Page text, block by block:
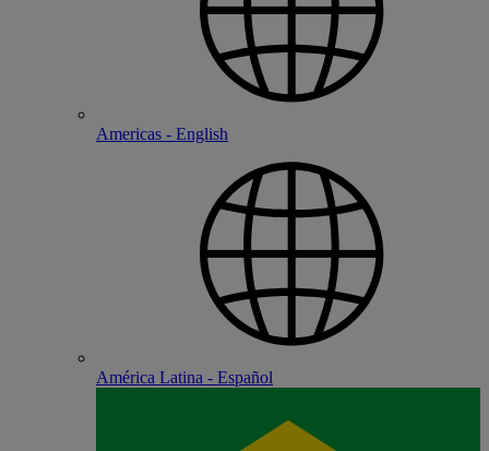
Americas - English
América Latina - Español